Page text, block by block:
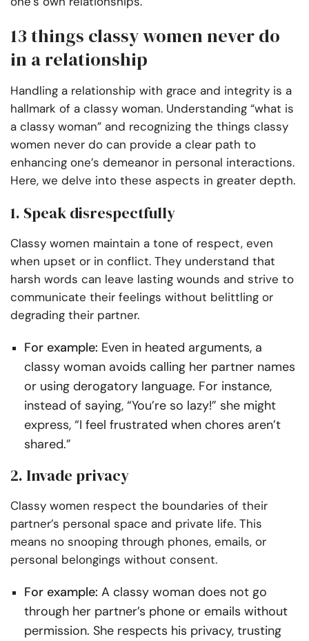
13 things classy women never do
in a relationship
Handling a relationship with grace and integrity is a
hallmark of a classy woman. Understanding “what is
a classy woman” and recognizing the things classy
women never do can provide a clear path to
enhancing one’s demeanor in personal interactions.
Here, we delve into these aspects in greater depth.
1. Speak disrespectfully
Classy women maintain a tone of respect, even
when upset or in conflict. They understand that
harsh words can leave lasting wounds and strive to
communicate their feelings without belittling or
degrading their partner.
For example: Even in heated arguments, a
classy woman avoids calling her partner names
or using derogatory language. For instance,
instead of saying, “You’re so lazy!” she might
express, “I feel frustrated when chores aren’t
shared.”
2. Invade privacy
Classy women respect the boundaries of their
partner’s personal space and private life. This
means no snooping through phones, emails, or
personal belongings without consent.
For example: A classy woman does not go
through her partner’s phone or emails without
permission. She respects his privacy, trusting